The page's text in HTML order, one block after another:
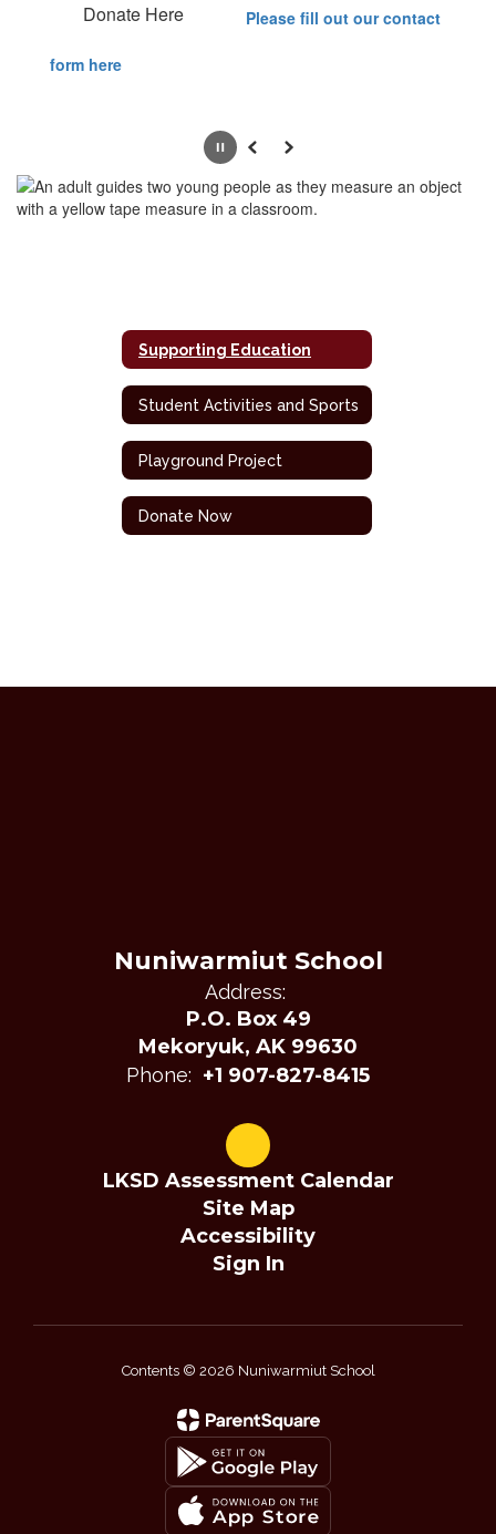
Donate Here Please fill out our contact
form here
PausePrevious
Next
Supporting Education
Student Activities and Sports
Playground Project
Donate Now
Nuniwarmiut School
Address:
P.O. Box 49
Mekoryuk, AK 99630
Phone: +1 907-827-8415
LKSD Assessment Calendar
Site Map
Accessibility
Sign In
Contents © 2026 Nuniwarmiut School